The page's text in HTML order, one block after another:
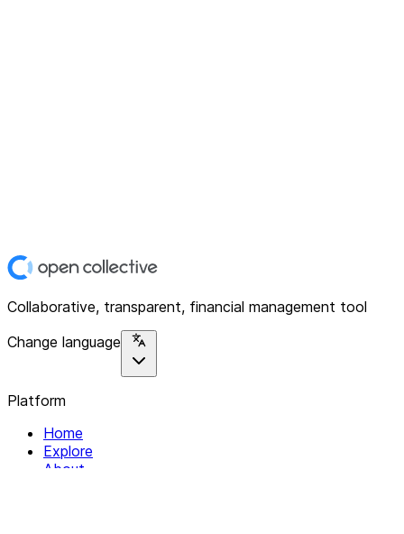
Collaborative, transparent, financial management tool
Change language
Platform
Home
Explore
About